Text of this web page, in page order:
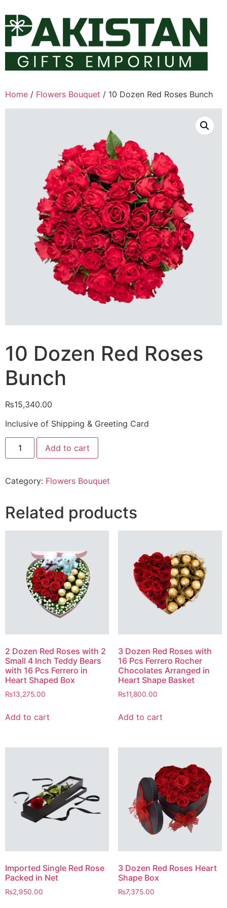
to
content
Home / Flowers Bouquet / 10 Dozen Red Roses Bunch
10 Dozen Red Roses
Bunch
₨15,340.00
Inclusive of Shipping & Greeting Card
10
Dozen
Red
quantity
Add to cart
Category: Flowers Bouquet
Related products
2 Dozen Red Roses with 2
Small 4 Inch Teddy Bears
with 16 Pcs Ferrero in
Heart Shaped Box
₨13,275.00
Add to cart
3 Dozen Red Roses with
16 Pcs Ferrero Rocher
Chocolates Arranged in
Heart Shape Basket
₨11,800.00
Add to cart
Imported Single Red Rose
Packed in Net
₨2,950.00
3 Dozen Red Roses Heart
Shape Box
₨7,375.00